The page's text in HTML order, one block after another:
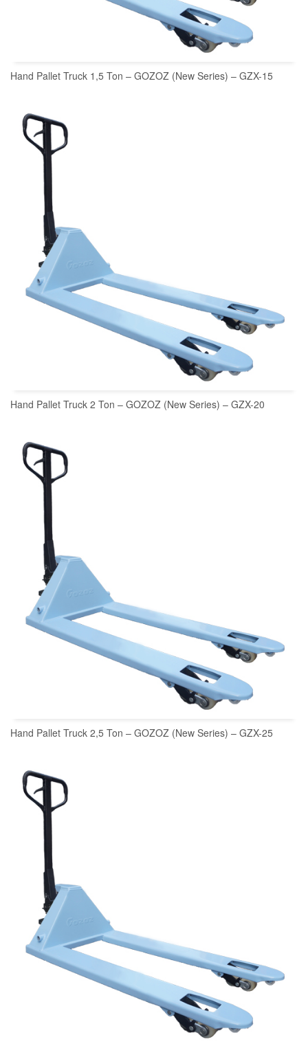
Hand Pallet Truck 1,5 Ton – GOZOZ (New Series) – GZX-15
Hand Pallet Truck 2 Ton – GOZOZ (New Series) – GZX-20
Hand Pallet Truck 2,5 Ton – GOZOZ (New Series) – GZX-25